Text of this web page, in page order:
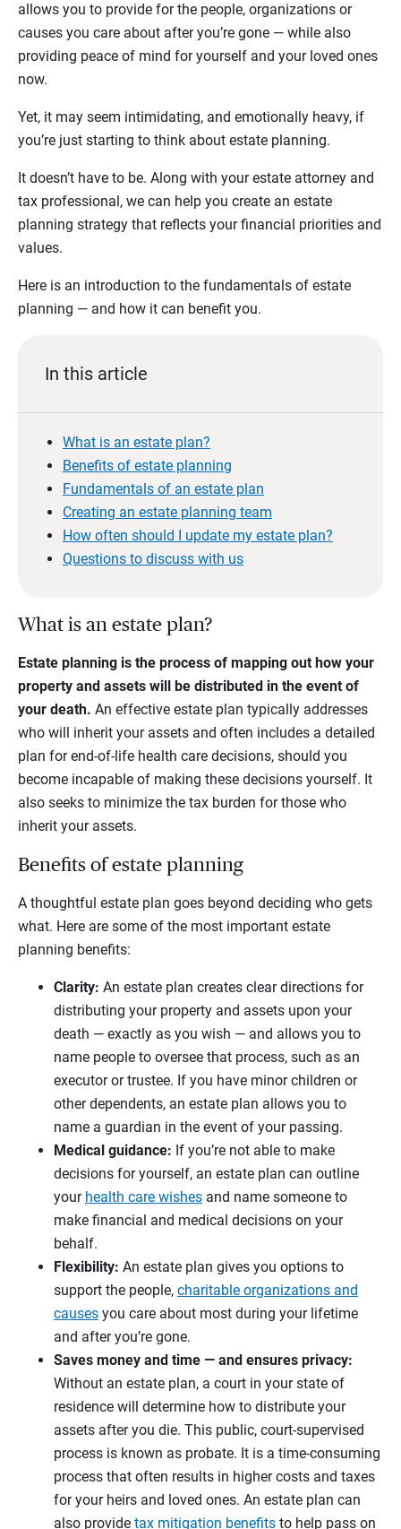
allows you to provide for the people, organizations or
causes you care about after you’re gone — while also
providing peace of mind for yourself and your loved ones
now.
Yet, it may seem intimidating, and emotionally heavy, if
you’re just starting to think about estate planning.
It doesn’t have to be. Along with your estate attorney and
tax professional, we can help you create an estate
planning strategy that reflects your financial priorities and
values.
Here is an introduction to the fundamentals of estate
planning — and how it can benefit you.
In this article
What is an estate plan?
Benefits of estate planning
Fundamentals of an estate plan
Creating an estate planning team
How often should I update my estate plan?
Questions to discuss with us
What is an estate plan?
Estate planning is the process of mapping out how your
property and assets will be distributed in the event of
your death. An effective estate plan typically addresses
who will inherit your assets and often includes a detailed
plan for end-of-life health care decisions, should you
become incapable of making these decisions yourself. It
also seeks to minimize the tax burden for those who
inherit your assets.
Benefits of estate planning
A thoughtful estate plan goes beyond deciding who gets
what. Here are some of the most important estate
planning benefits:
Clarity: An estate plan creates clear directions for
distributing your property and assets upon your
death — exactly as you wish — and allows you to
name people to oversee that process, such as an
executor or trustee. If you have minor children or
other dependents, an estate plan allows you to
name a guardian in the event of your passing.
Medical guidance: If you’re not able to make
decisions for yourself, an estate plan can outline
your health care wishes and name someone to
make financial and medical decisions on your
behalf.
Flexibility: An estate plan gives you options to
support the people, charitable organizations and
causes you care about most during your lifetime
and after you’re gone.
Saves money and time — and ensures privacy:
Without an estate plan, a court in your state of
residence will determine how to distribute your
assets after you die. This public, court-supervised
process is known as probate. It is a time-consuming
process that often results in higher costs and taxes
for your heirs and loved ones. An estate plan can
also provide tax mitigation benefits to help pass on